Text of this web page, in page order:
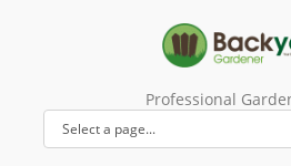
Professional